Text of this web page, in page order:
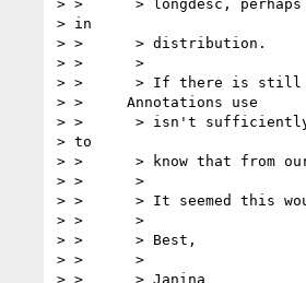
> >      > longdesc,
> in
> >      > distribution.
> >      >
> >      > If there is still
> >     Annotations use
> >      > isn't sufficiently
> to
> >      > know that from
> >      >
> >      > It seemed this
> >      >
> >      > Best,
> >      >
> >      > Janina